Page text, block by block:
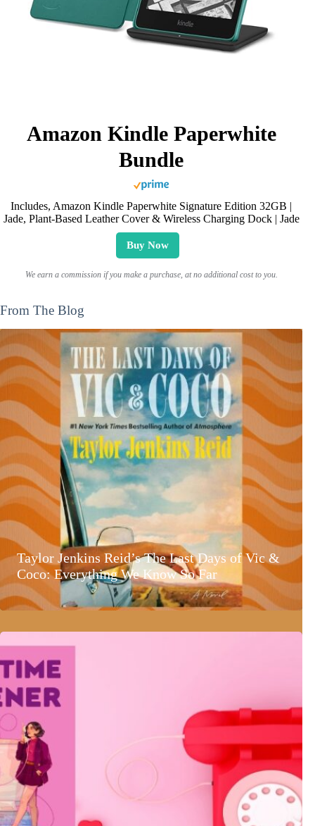
Amazon Kindle Paperwhite
Bundle
Includes, Amazon Kindle Paperwhite Signature Edition 32GB |
Jade, Plant-Based Leather Cover & Wireless Charging Dock | Jade
Buy Now
We earn a commission if you make a purchase, at no additional cost to you.
From The Blog
Taylor Jenkins Reid’s The Last Days of Vic &
Coco: Everything We Know So Far